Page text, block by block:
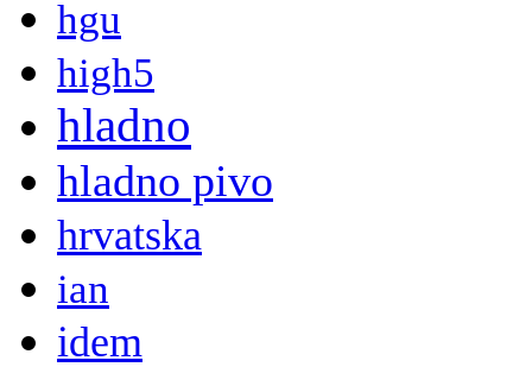
hgu
high5
hladno
hladno pivo
hrvatska
ian
idem